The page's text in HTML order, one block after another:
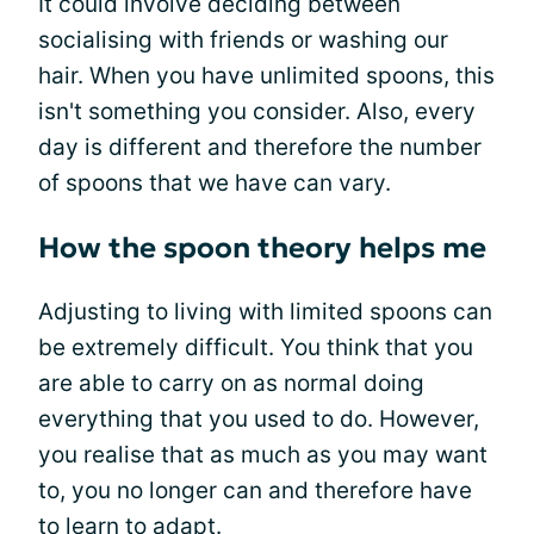
socialising with friends or washing our
hair. When you have unlimited spoons, this
isn't something you consider. Also, every
day is different and therefore the number
of spoons that we have can vary.
How the spoon theory helps me
Adjusting to living with limited spoons can
be extremely difficult. You think that you
are able to carry on as normal doing
everything that you used to do. However,
you realise that as much as you may want
to, you no longer can and therefore have
to learn to adapt.